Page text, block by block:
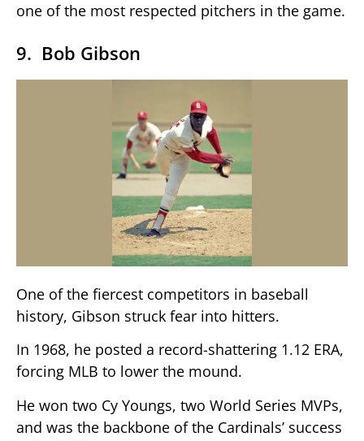
one of the most respected pitchers in the game.
9. Bob Gibson
One of the fiercest competitors in baseball
history, Gibson struck fear into hitters.
In 1968, he posted a record-shattering 1.12 ERA,
forcing MLB to lower the mound.
He won two Cy Youngs, two World Series MVPs,
and was the backbone of the Cardinals’ success